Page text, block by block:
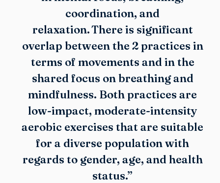
coordination, and
relaxation. There is significant
overlap between the 2 practices in
terms of movements and in the
shared focus on breathing and
mindfulness. Both practices are
low-impact, moderate-intensity
aerobic exercises that are suitable
for a diverse population with
regards to gender, age, and health
status.”